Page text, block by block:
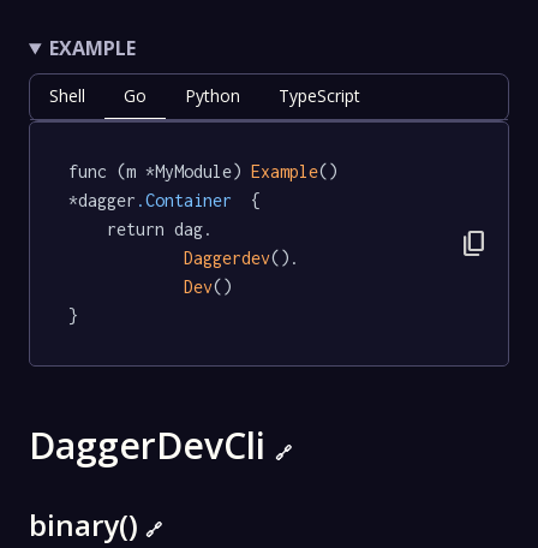
EXAMPLE
Shell Go Python TypeScript
func (m *MyModule) Example()
*dagger .Container
  {
Daggerdev().
Dev()
}
content_copy
DaggerDevCli 🔗
binary() 🔗